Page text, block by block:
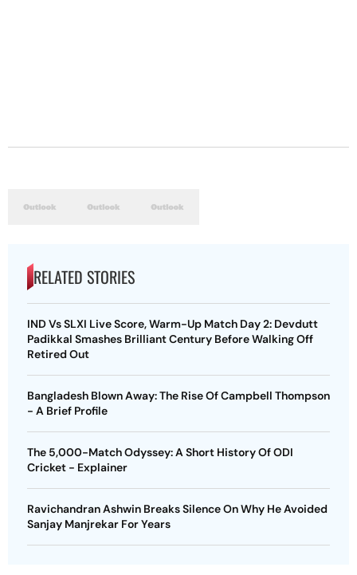
RELATED STORIES
IND Vs SLXI Live Score, Warm-Up Match Day 2: Devdutt
Padikkal Smashes Brilliant Century Before Walking Off
Retired Out
Bangladesh Blown Away: The Rise Of Campbell Thompson
- A Brief Profile
The 5,000-Match Odyssey: A Short History Of ODI
Cricket - Explainer
Ravichandran Ashwin Breaks Silence On Why He Avoided
Sanjay Manjrekar For Years